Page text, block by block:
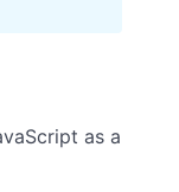
as a